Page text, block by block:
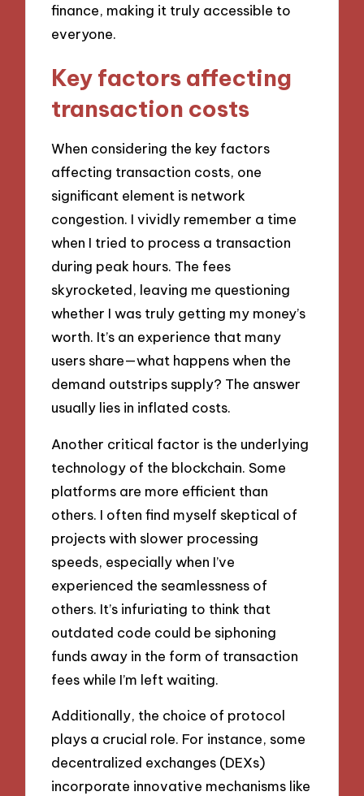
finance, making it truly accessible to
everyone.
Key factors affecting
transaction costs
When considering the key factors
affecting transaction costs, one
significant element is network
congestion. I vividly remember a time
when I tried to process a transaction
during peak hours. The fees
skyrocketed, leaving me questioning
whether I was truly getting my money’s
worth. It’s an experience that many
users share—what happens when the
demand outstrips supply? The answer
usually lies in inflated costs.
Another critical factor is the underlying
technology of the blockchain. Some
platforms are more efficient than
others. I often find myself skeptical of
projects with slower processing
speeds, especially when I’ve
experienced the seamlessness of
others. It’s infuriating to think that
outdated code could be siphoning
funds away in the form of transaction
fees while I’m left waiting.
Additionally, the choice of protocol
plays a crucial role. For instance, some
decentralized exchanges (DEXs)
incorporate innovative mechanisms like